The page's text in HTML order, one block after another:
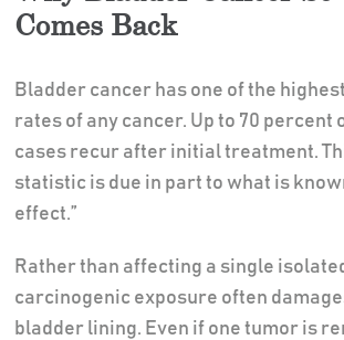
Comes Back
Bladder cancer has one of the
rates of any cancer. Up to 70
cases recur after initial treatment.
statistic is due in part to what is
effect.”
Rather than affecting a single
carcinogenic exposure often
bladder lining. Even if one tumor is